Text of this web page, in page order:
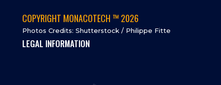
COPYRIGHT MONACOTECH ™ 2026
Photos Credits: Shutterstock / Philippe Fitte
LEGAL INFORMATION